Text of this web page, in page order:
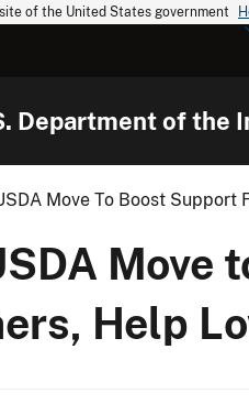
of the United States government
Department of the
Move To Boost Support
Move
Help